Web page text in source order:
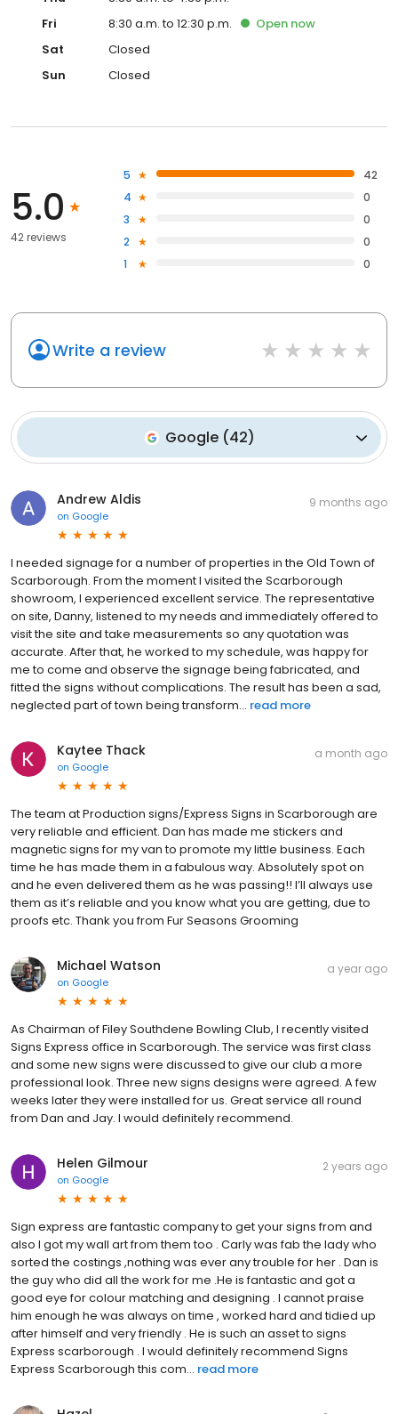
Fri
8:30 a.m. to 12:30 p.m. Open now
Sat
Closed
Sun
Closed
5.0
42 reviews
5
42
4
0
3
0
2
0
1
0
Write a review
Google(42)
Andrew Aldis
on Google
9 months ago
I needed signage for a number of properties in the Old Town of
Scarborough. From the moment I visited the Scarborough
showroom, I experienced excellent service. The representative
on site, Danny, listened to my needs and immediately offered to
visit the site and take measurements so any quotation was
accurate. After that, he worked to my schedule, was happy for
me to come and observe the signage being fabricated, and
fitted the signs without complications. The result has been a sad,
neglected part of town being transform... read more
Kaytee Thack
on Google
a month ago
The team at Production signs/Express Signs in Scarborough are
very reliable and efficient. Dan has made me stickers and
magnetic signs for my van to promote my little business. Each
time he has made them in a fabulous way. Absolutely spot on
and he even delivered them as he was passing!! I’ll always use
them as it’s reliable and you know what you are getting, due to
proofs etc. Thank you from Fur Seasons Grooming
Michael Watson
on Google
a year ago
As Chairman of Filey Southdene Bowling Club, I recently visited
Signs Express office in Scarborough. The service was first class
and some new signs were discussed to give our club a more
professional look. Three new signs designs were agreed. A few
weeks later they were installed for us. Great service all round
from Dan and Jay. I would definitely recommend.
Helen Gilmour
on Google
2 years ago
Sign express are fantastic company to get your signs from and
also I got my wall art from them too . Carly was fab the lady who
sorted the costings ,nothing was ever any trouble for her . Dan is
the guy who did all the work for me .He is fantastic and got a
good eye for colour matching and designing . I cannot praise
him enough he was always on time , worked hard and tidied up
after himself and very friendly . He is such an asset to signs
Express scarborough . I would definitely recommend Signs
Express Scarborough this com... read more